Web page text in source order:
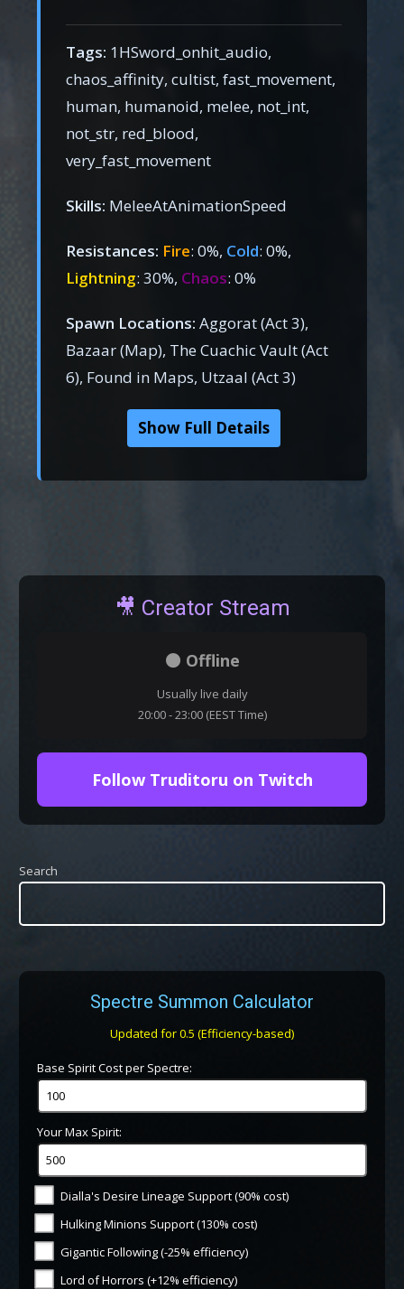
Tags: 1HSword_onhit_audio,
chaos_affinity, cultist, fast_movement,
human, humanoid, melee, not_int,
not_str, red_blood,
very_fast_movement
Skills: MeleeAtAnimationSpeed
Resistances: Fire: 0%, Cold: 0%,
Lightning: 30%, Chaos: 0%
Spawn Locations: Aggorat (Act 3),
Bazaar (Map), The Cuachic Vault (Act
6), Found in Maps, Utzaal (Act 3)
Show Full Details
🎥 Creator Stream
⚫ Offline
Usually live daily
20:00 - 23:00 (EEST Time)
Follow Truditoru on Twitch
Search
Spectre Summon Calculator
Updated for 0.5 (Efficiency-based)
Base Spirit Cost per Spectre:
Your Max Spirit:
Dialla's Desire Lineage Support (90% cost)
Hulking Minions Support (130% cost)
Gigantic Following (-25% efficiency)
Lord of Horrors (+12% efficiency)